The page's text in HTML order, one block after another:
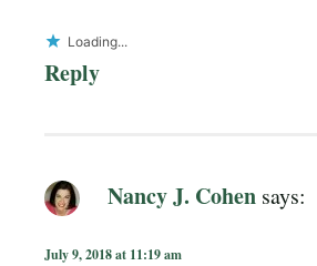
Loading...
Reply
Nancy J. Cohen says:
July 9, 2018 at 11:19 am